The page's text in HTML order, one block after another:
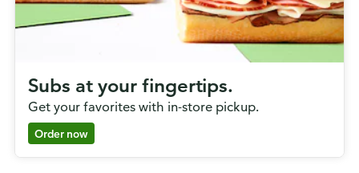
Subs at your fingertips.
Get your favorites with in-store pickup.
Order now